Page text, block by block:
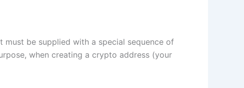
must be supplied with a special sequence of
when creating a crypto address (your